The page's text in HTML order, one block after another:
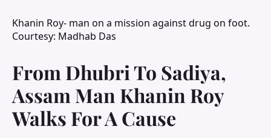
Khanin Roy- man on a mission against drug on foot.
Courtesy: Madhab Das
From Dhubri To Sadiya,
Assam Man Khanin Roy
Walks For A Cause